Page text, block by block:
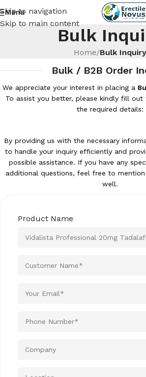
Skip to navigation
Skip to main content
Menu
Bulk
Home/Bulk Inquiry
Bulk / B2B Order
We appreciate your interest in placing a
To assist you better, please kindly fill
the required details:
By providing us with the necessary
to handle your inquiry efficiently and
possible assistance. If you have any
additional questions, feel free to
well.
Product Name